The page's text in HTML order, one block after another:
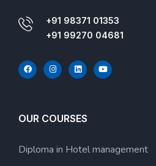
+91 98371 01353
+91 99270 04681
OUR COURSES
Diploma in Hotel management